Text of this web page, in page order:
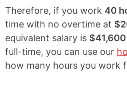
Therefore, if you work 40
time with no overtime at
equivalent salary is
full-time, you can use our
how many hours you work